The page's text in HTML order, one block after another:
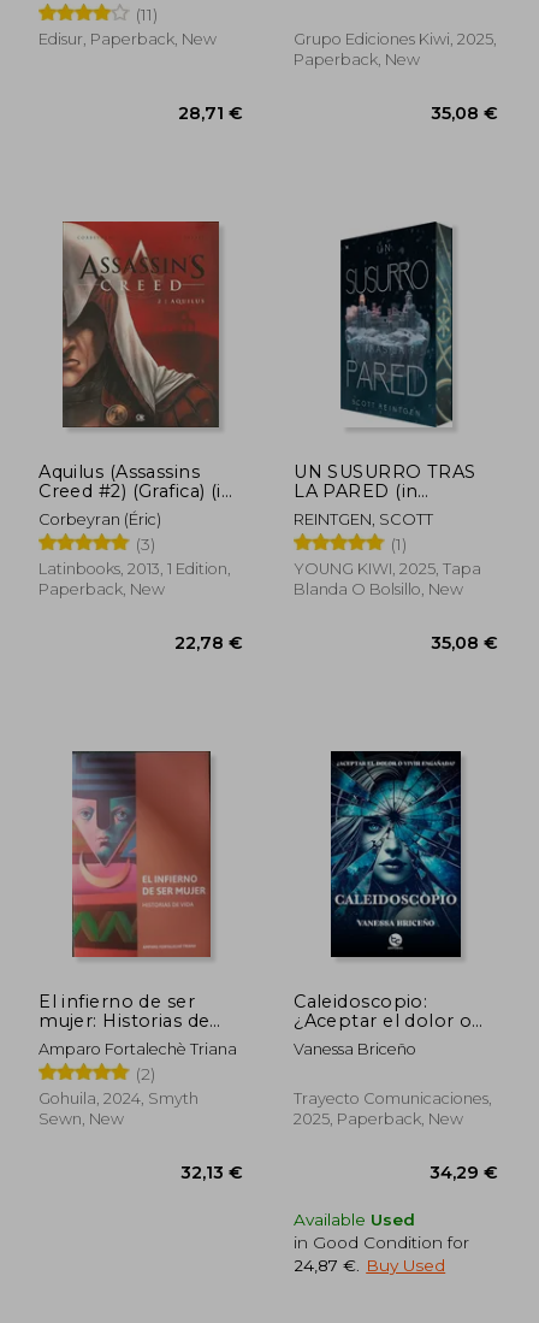
(11)
Edisur, Paperback, New
28,71 €
Grupo Ediciones Kiwi, 2025,
Paperback, New
Aquilus (Assassins
Creed #2) (Grafica) (in
Spanish)
Corbeyran (Éric)
(3)
Latinbooks, 2013, 1 Edition,
Paperback, New
UN SUSURRO TRAS
LA PARED (in
Spanish)
REINTGEN, SCOTT
(1)
YOUNG KIWI, 2025, Tapa
Blanda O Bolsillo, New
El infierno de ser
mujer: Historias de
vida (in Spanish)
Amparo Fortalechè Triana
(2)
Gohuila, 2024, Smyth
Sewn, New
Caleidoscopio:
¿Aceptar el dolor o
vivir engañada? (in
Spanish)
Vanessa Briceño
Trayecto Comunicaciones,
2025, Paperback, New
Available Used
in Good Condition for
24,87 €
Buy Used